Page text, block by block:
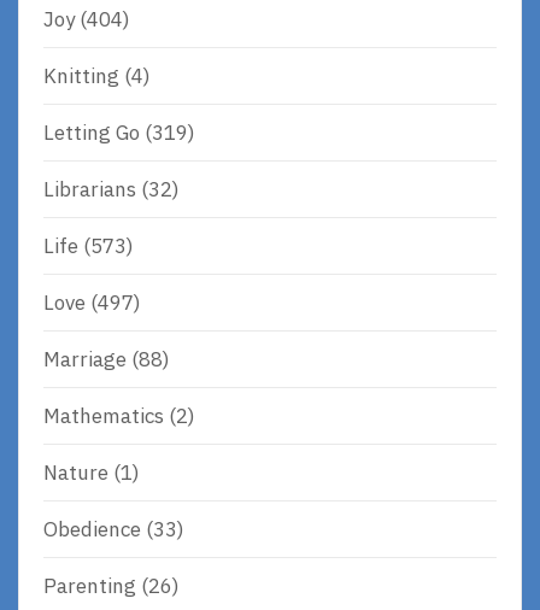
Joy(404)
Knitting (4)
Letting Go (319)
Librarians (32)
Life (573)
Love (497)
Marriage (88)
Mathematics (2)
Nature (1)
Obedience (33)
Parenting (26)